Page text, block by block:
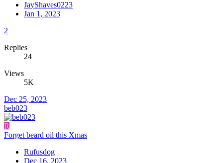
JayShaves0223
Jan 1, 2023
2
Replies
24
Views
5K
Dec 25, 2023
beb023
R
Forget beard oil this Xmas
Rufusdog
Dec 16, 2023